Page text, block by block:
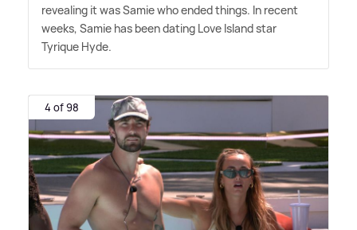
revealing it was Samie who ended things. In recent
weeks, Samie has been dating Love Island star
Tyrique Hyde.
4 of 98